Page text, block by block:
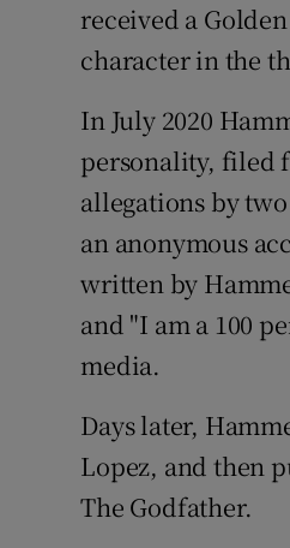
received a
character in the
In July 2020
personality, filed
allegations by
an anonymous
written by
and "I am a 100
media.
Days later,
Lopez, and then
The Godfather.